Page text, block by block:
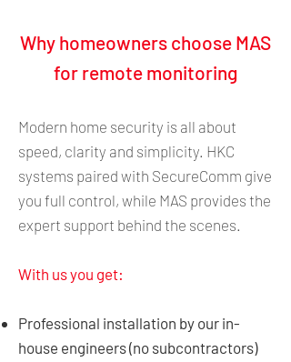
​Why homeowners choose MAS
for remote monitoring
Modern home security is all about
speed, clarity and simplicity. HKC
systems paired with SecureComm give
you full control, while MAS provides the
expert support behind the scenes.
With us you get:
Professional installation by our in-
house engineers (no subcontractors)